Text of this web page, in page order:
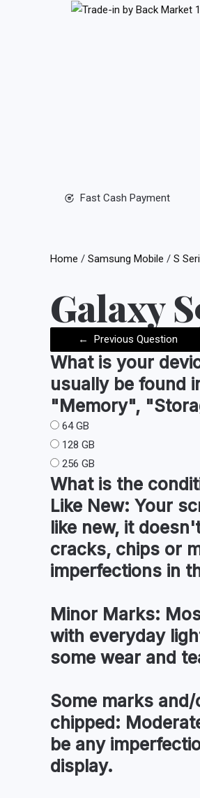
Fast Cash Payment
Home / Samsung Mobile / S
Galaxy
← Previous Question
What is your
usually be found
"Memory",
64 GB
128 GB
256 GB
What is the
Like New: Your
like new, it
cracks, chips or
imperfections in
Minor Marks:
with everyday
some wear and
Some marks
chipped:
be any
display.